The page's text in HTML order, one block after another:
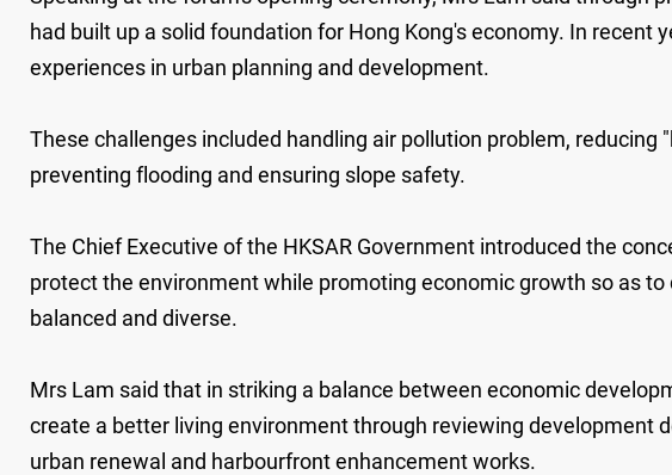
had built up a solid foundation for Hong Kong's economy. In
experiences in urban planning and development.
These challenges included handling air pollution problem,
preventing flooding and ensuring slope safety.
The Chief Executive of the HKSAR Government introduced the
protect the environment while promoting economic growth so as
balanced and diverse.
Mrs Lam said that in striking a balance between economic
create a better living environment through reviewing development
urban renewal and harbourfront enhancement works.